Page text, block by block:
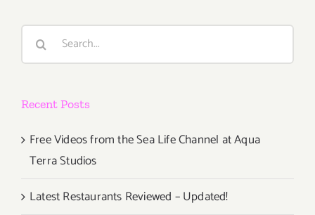
Search
Recent Posts
Free Videos from the Sea Life Channel at Aqua
Terra Studios
Latest Restaurants Reviewed – Updated!